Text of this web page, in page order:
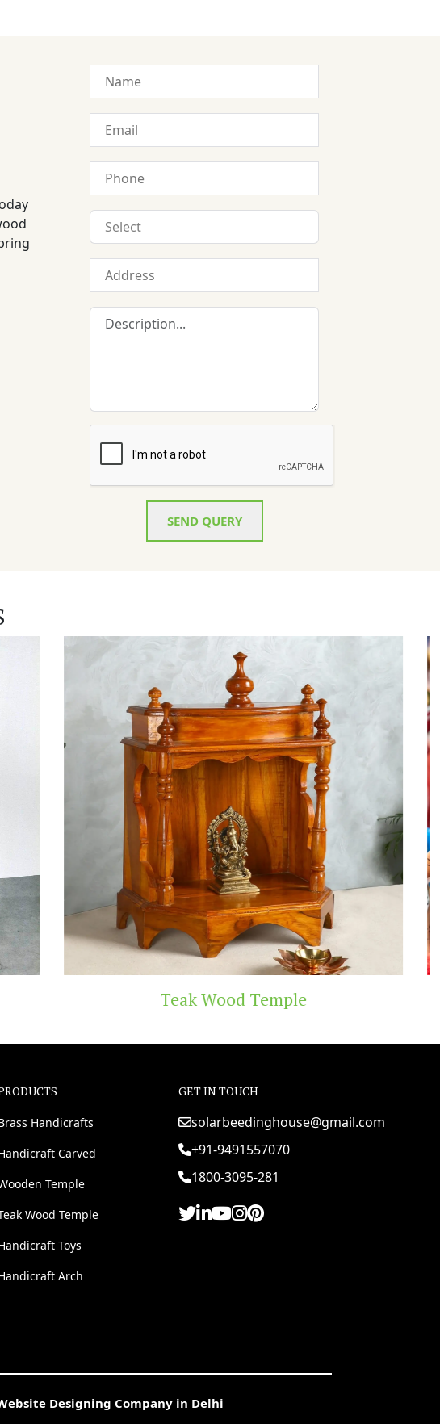
SEND QUERY
Handicrafts
Carved
Temple
Wood Temple
Toys
Arch
GET IN TOUCH
solarbeedinghouse@gmail.com
+91-9491557070
1800-3095-281
Designing Company in Delhi